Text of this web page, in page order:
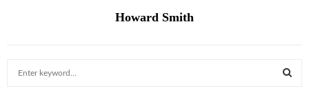
Howard Smith